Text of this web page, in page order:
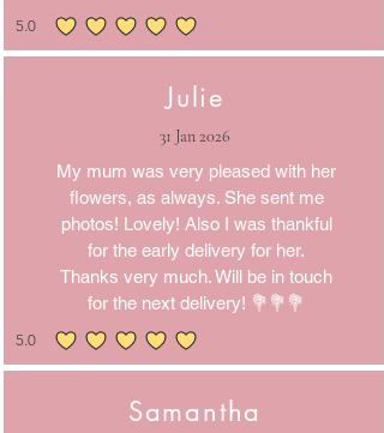
5.0
average rating is 5 out of 5
Julie
31 Jan 2026
My mum was very pleased with her
flowers, as always. She sent me
photos! Lovely! Also I was thankful
for the early delivery for her.
Thanks very much. Will be in touch
for the next delivery! 💐💐💐
5.0
average rating is 5 out of 5
Samantha